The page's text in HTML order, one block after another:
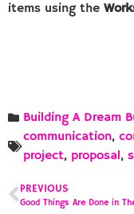
items using the
Building A Dream
communication,
project, proposal,
PREVIOUS
Good Things Are Done in